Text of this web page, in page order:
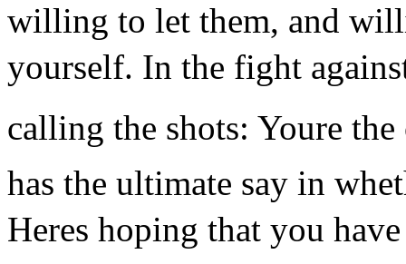
willing to let them, and
yourself. In the fight
calling the shots: Youre
has the ultimate say in
Heres hoping that you